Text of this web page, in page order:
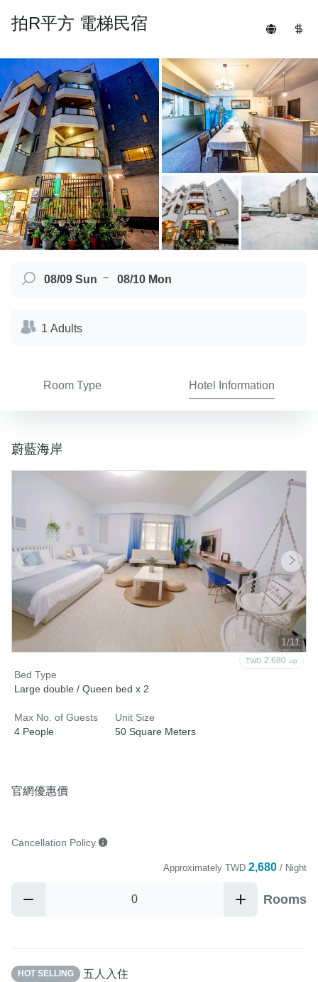
拍R平方 電梯民宿
08/09 Sun － 08/10 Mon
1 Adults
Room Type Hotel Information
蔚藍海岸
1/11
TWD 2,680 up
Bed Type
Large double / Queen bed x 2
Max No. of Guests
4 People
Unit Size
50 Square Meters
官網優惠價
Cancellation Policy
Approximately TWD 2,680 / Night
Rooms
HOT SELLING 五人入住